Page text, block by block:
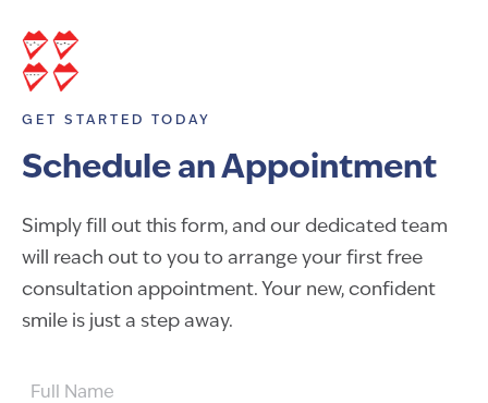
GET STARTED TODAY
Schedule an Appointment
Simply fill out this form, and our dedicated team
will reach out to you to arrange your first free
consultation appointment. Your new, confident
smile is just a step away.
FULL